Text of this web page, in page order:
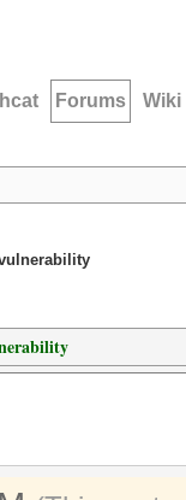
Forums Wiki